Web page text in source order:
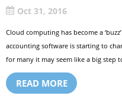
Oct 31, 2016
Cloud computing has become a
accounting software is starting to
for many it may seem like a big step
READ MORE